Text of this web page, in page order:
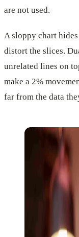
are not used.
A sloppy chart
distort the slices.
unrelated lines on
make a 2%
far from the data